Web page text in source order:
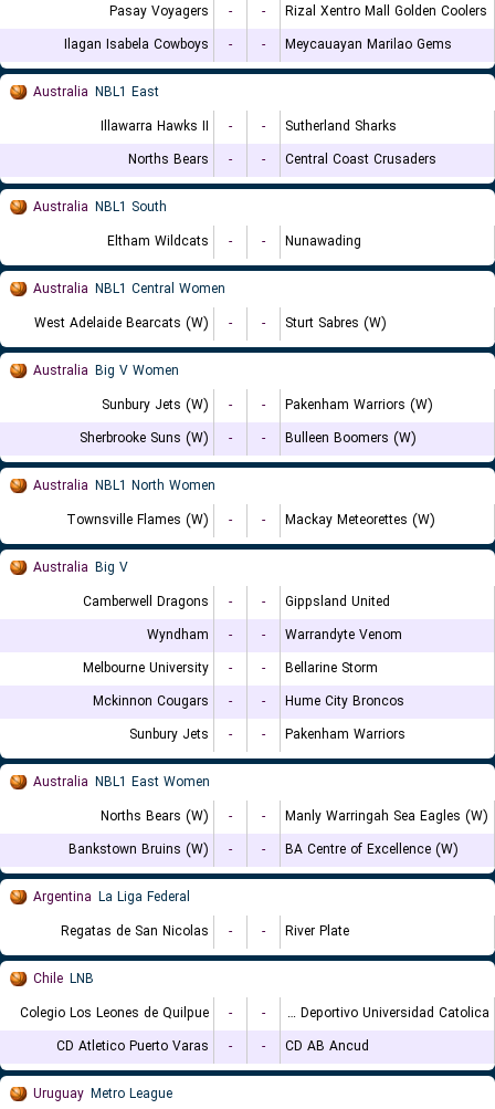
Pasay Voyagers
- -
Rizal Xentro Mall Golden Coolers
Ilagan Isabela Cowboys
- - Meycauayan Marilao Gems
Australia NBL1 East
Illawarra Hawks II
- -
Sutherland Sharks
Norths Bears
- - Central Coast Crusaders
Australia NBL1 South
Eltham Wildcats
- - Nunawading
Australia NBL1 Central Women
West Adelaide Bearcats (W)
- - Sturt Sabres (W)
Australia Big V Women
Sunbury Jets (W)
- -
Pakenham Warriors (W)
Sherbrooke Suns (W)
- - Bulleen Boomers (W)
Australia NBL1 North Women
Townsville Flames (W)
- - Mackay Meteorettes (W)
Australia Big V
Camberwell Dragons
- -
Gippsland United
Wyndham
- -
Warrandyte Venom
Melbourne University
- -
Bellarine Storm
Mckinnon Cougars
- -
Hume City Broncos
Sunbury Jets
- - Pakenham Warriors
Australia NBL1 East Women
Norths Bears (W)
- -
Manly Warringah Sea Eagles (W)
Bankstown Bruins (W)
- - BA Centre of Excellence (W)
Argentina La Liga Federal
Regatas de San Nicolas
- - River Plate
Chile LNB
Colegio Los Leones de Quilpue
- -
Club Deportivo Universidad Catolica
CD Atletico Puerto Varas
- - CD AB Ancud
Uruguay Metro League